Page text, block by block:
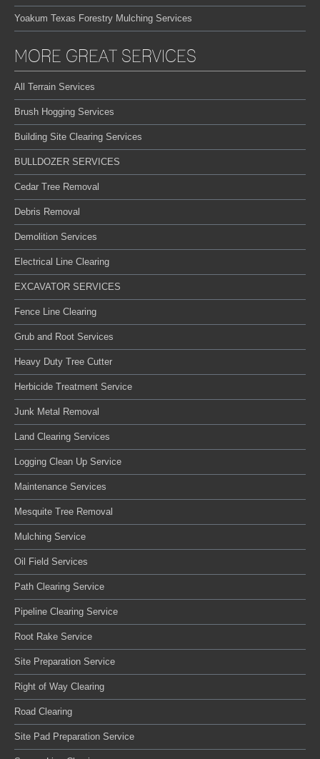
Yoakum Texas Forestry Mulching Services
MORE GREAT SERVICES
All Terrain Services
Brush Hogging Services
Building Site Clearing Services
BULLDOZER SERVICES
Cedar Tree Removal
Debris Removal
Demolition Services
Electrical Line Clearing
EXCAVATOR SERVICES
Fence Line Clearing
Grub and Root Services
Heavy Duty Tree Cutter
Herbicide Treatment Service
Junk Metal Removal
Land Clearing Services
Logging Clean Up Service
Maintenance Services
Mesquite Tree Removal
Mulching Service
Oil Field Services
Path Clearing Service
Pipeline Clearing Service
Root Rake Service
Site Preparation Service
Right of Way Clearing
Road Clearing
Site Pad Preparation Service